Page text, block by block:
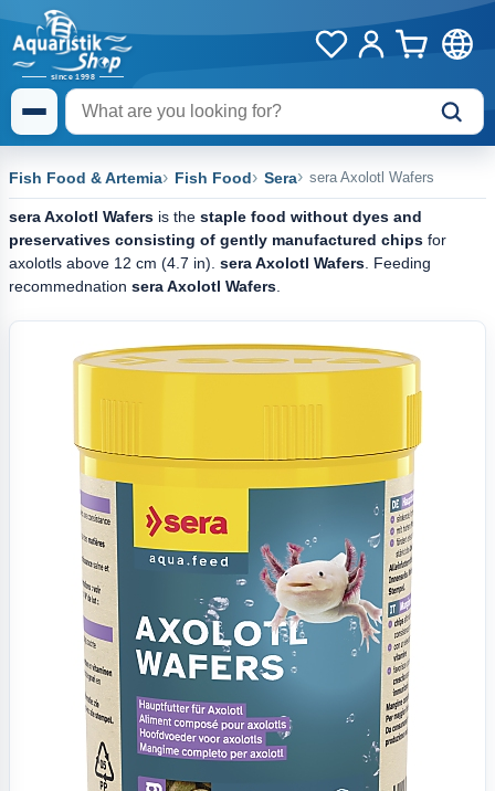
Fish Food & Artemia Fish Food Sera sera Axolotl Wafers
sera Axolotl Wafers is the staple food without dyes and
preservatives consisting of gently manufactured chips for
axolotls above 12 cm (4.7 in). sera Axolotl Wafers . Feeding
recommednation sera Axolotl Wafers